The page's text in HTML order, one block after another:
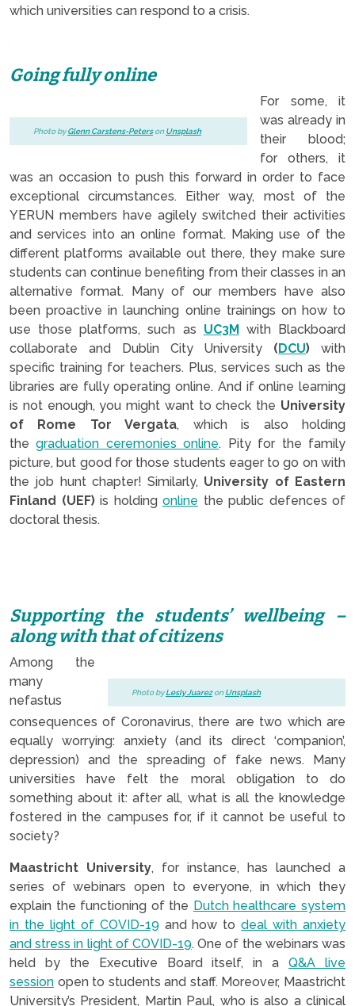
which universities can respond to a crisis.
Going fully online
Photo byGlenn Carstens-PetersonUnsplash
For some, it
was already in
their blood;
for others, it
was an occasion to push this forward in order to face
exceptional circumstances. Either way, most of the
YERUN members have agilely switched their activities
and services into an online format. Making use of the
different platforms available out there, they make sure
students can continue benefiting from their classes in an
alternative format. Many of our members have also
been proactive in launching online trainings on how to
use those platforms, such as UC3M with Blackboard
collaborate and Dublin City University (DCU)with
specific training for teachers. Plus, services such as the
libraries are fully operating online. And if online learning
is not enough, you might want to check the University
of Rome Tor Vergata, which is also holding
thegraduation ceremonies online. Pity for the family
picture, but good for those students eager to go on with
the job hunt chapter! Similarly, University of Eastern
Finland (UEF) is holding online the public defences of
doctoral thesis.
Supporting the students’ wellbeing –
along with that of citizens
Photo byLesly JuarezonUnsplash
Among the
many
nefastus
consequences of Coronavirus, there are two which are
equally worrying: anxiety (and its direct ‘companion’,
depression) and the spreading of fake news. Many
universities have felt the moral obligation to do
something about it: after all, what is all the knowledge
fostered in the campuses for, if it cannot be useful to
society?
Maastricht University, for instance, has launched a
series of webinars open to everyone, in which they
explain the functioning of the Dutch healthcare system
in the light of COVID-19and how todeal with anxiety
and stress in light of COVID-19. One of the webinars was
held by the Executive Board itself, in aQ&A live
session open to students and staff. Moreover, Maastricht
University’s President, Martin Paul, who is also a clinical